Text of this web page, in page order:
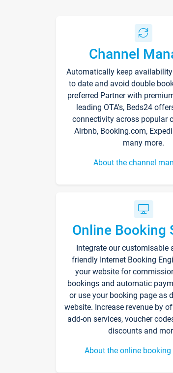
Channel
Automatically keep
to date and avoid double
preferred Partner with
leading OTA's, Beds24
connectivity across popular
Airbnb, Booking.com,
many more.
About the channel
Online Booking
Integrate our customisable
friendly Internet Booking
your website for
bookings and automatic
or use your booking page as
website. Increase revenue by
add-on services, voucher
discounts and
About the online booking